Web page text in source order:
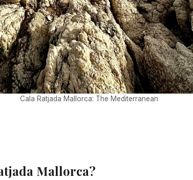
Cala Ratjada Mallorca: The Mediterranean
Mallorca?